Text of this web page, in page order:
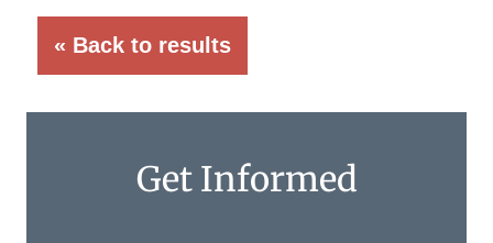
« Back to results
Get Informed